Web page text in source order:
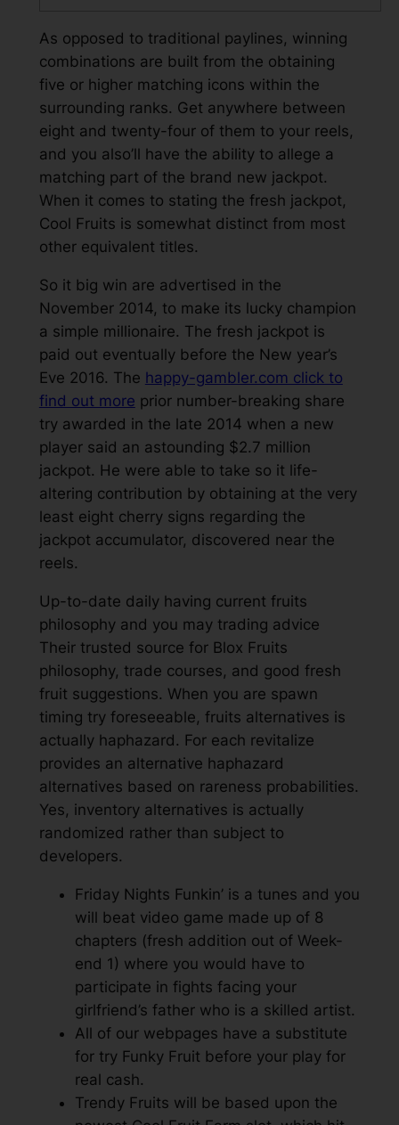
As opposed to traditional paylines, winning
combinations are built from the obtaining
five or higher matching icons within the
surrounding ranks. Get anywhere between
eight and twenty-four of them to your reels,
and you also’ll have the ability to allege a
matching part of the brand new jackpot.
When it comes to stating the fresh jackpot,
Cool Fruits is somewhat distinct from most
other equivalent titles.
So it big win are advertised in the
November 2014, to make its lucky champion
a simple millionaire. The fresh jackpot is
paid out eventually before the New year’s
Eve 2016. The happy-gambler.com click to
find out more prior number-breaking share
try awarded in the late 2014 when a new
player said an astounding $2.7 million
jackpot. He were able to take so it life-
altering contribution by obtaining at the very
least eight cherry signs regarding the
jackpot accumulator, discovered near the
reels.
Up-to-date daily having current fruits
philosophy and you may trading advice
Their trusted source for Blox Fruits
philosophy, trade courses, and good fresh
fruit suggestions. When you are spawn
timing try foreseeable, fruits alternatives is
actually haphazard. For each revitalize
provides an alternative haphazard
alternatives based on rareness probabilities.
Yes, inventory alternatives is actually
randomized rather than subject to
developers.
Friday Nights Funkin’ is a tunes and you
will beat video game made up of 8
chapters (fresh addition out of Week-
end 1) where you would have to
participate in fights facing your
girlfriend’s father who is a skilled artist.
All of our webpages have a substitute
for try Funky Fruit before your play for
real cash.
Trendy Fruits will be based upon the